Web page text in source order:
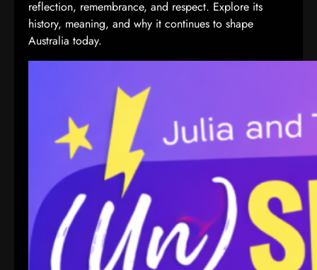
reflection, remembrance, and respect. Explore its
history, meaning, and why it continues to shape
Australia today.